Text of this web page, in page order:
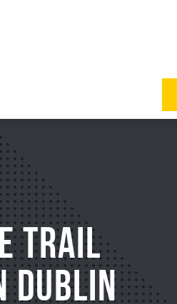
Trail
Dublin